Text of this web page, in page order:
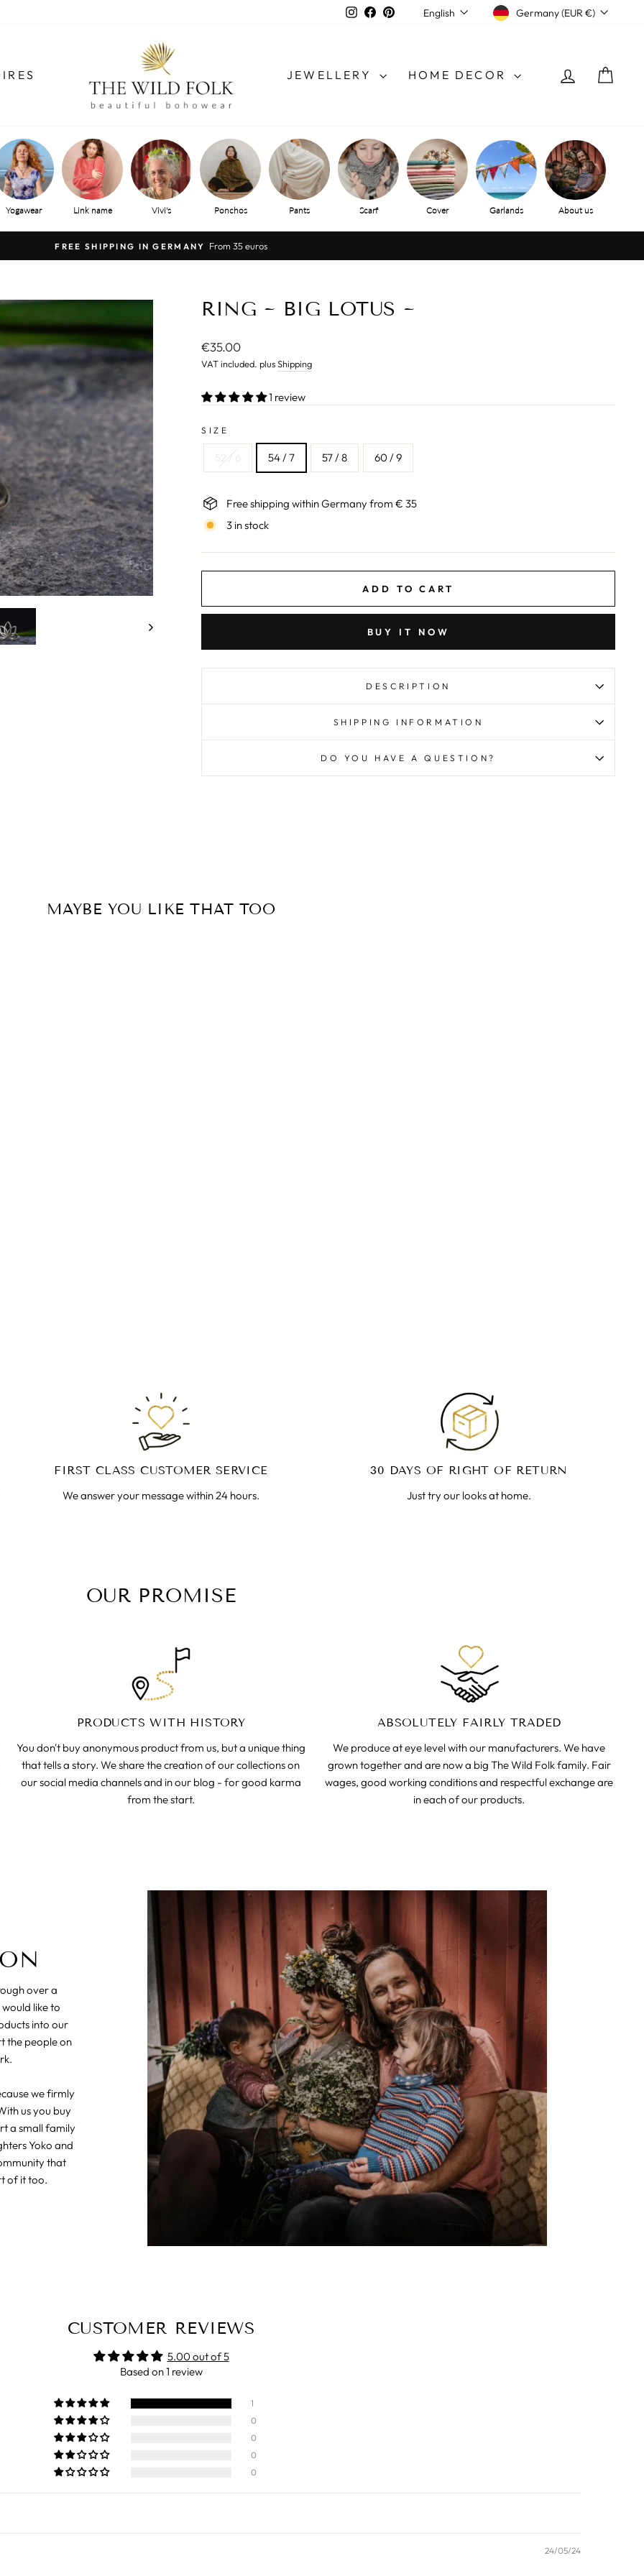
Instagram
FacebookPinterestLANGUAGE
English CURRENCY
Germany (EUR €)
JEWELLERY HOME DECOR LOG IN
Yogawear Link name Vivi's Ponchos Pants Scarf Cover Garlands About us
Pause
FREE SHIPPING IN GERMANY From 35 euros
RING ~ BIG LOTUS ~
Normal
price
€35.00
VAT included. plusShipping
1 review
SIZE
52 / 6 54 / 7 57 / 8 60 / 9
Free shipping within Germany from € 35
3 in stock
ADD TO CART
BUY IT NOW
DESCRIPTION
SHIPPING INFORMATION
DO YOU HAVE A QUESTION?
MAYBE YOU LIKE THAT TOO
FIRST CLASS CUSTOMER SERVICE
We answer your message within 24 hours.
30 DAYS OF RIGHT OF RETURN
Just try our looks at home.
OUR PROMISE
PRODUCTS WITH HISTORY
You don't buy anonymous product from us, but a unique thing
that tells a story. We share the creation of our collections on
our social media channels and in our blog - for good karma
from the start.
ABSOLUTELY FAIRLY TRADED
We produce at eye level with our manufacturers. We have
grown together and are now a big The Wild Folk family. Fair
wages, good working conditions and respectful exchange are
in each of our products.
over a
like to
into our
the people on
we firmly
us you buy
a small family
Yoko and
that
of it too.
CUSTOMER REVIEWS
5.00 out of 5
Based on 1 review
1
0
0
0
0
24/05/24